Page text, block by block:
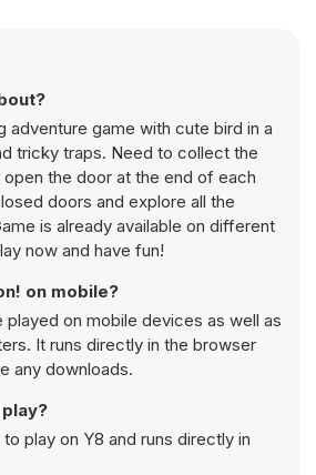
adventure game with cute bird in a
tricky traps. Need to collect the
the door at the end of each
doors and explore all the
is already available on different
now and have fun!
on mobile?
played on mobile devices as well as
It runs directly in the browser
any downloads.
play on Y8 and runs directly in